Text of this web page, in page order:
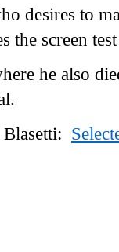
desires to
the screen
he also